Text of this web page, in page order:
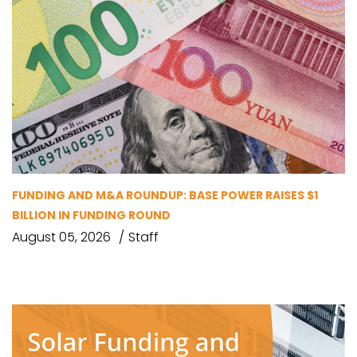
FUNDING AND M&A ROUNDUP: BASE POWER RAISES $1
BILLION IN FUNDING ROUND
August 05, 2026 Staff